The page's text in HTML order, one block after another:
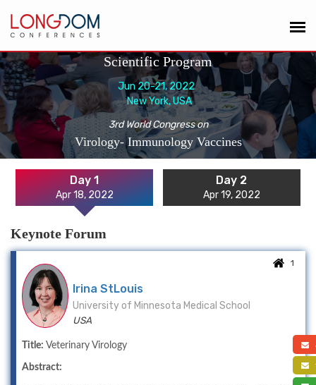
Scientific Program
Jun 20-21, 2022
New York, USA
3rd World Congress on
Virology- Immunology Vaccines
Day 1
Apr 18, 2022
Day 2
Apr 19, 2022
Keynote Forum
1
Irina StLouis
University of Minnesota Medical School
USA
Title: Veterinary Virology
Abstract: